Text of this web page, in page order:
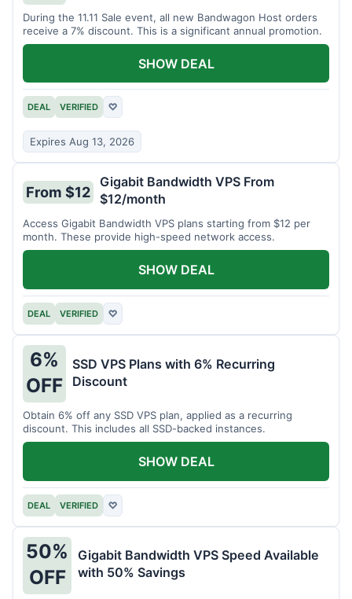
During the 11.11 Sale event, all new Bandwagon Host orders
receive a 7% discount. This is a significant annual promotion.
DEAL VERIFIED ♡
Expires Aug 13, 2026
SHOW DEAL
From $12
Gigabit Bandwidth VPS From
$12/month
Access Gigabit Bandwidth VPS plans starting from $12 per
month. These provide high-speed network access.
DEAL VERIFIED ♡
SHOW DEAL
6%
OFF
SSD VPS Plans with 6% Recurring
Discount
Obtain 6% off any SSD VPS plan, applied as a recurring
discount. This includes all SSD-backed instances.
DEAL VERIFIED ♡
SHOW DEAL
50%
OFF
Gigabit Bandwidth VPS Speed Available
with 50% Savings